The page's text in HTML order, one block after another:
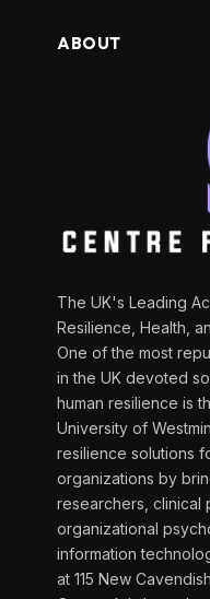
ABOUT
The UK's Leading
Resilience, Health,
One of the most
in the UK devoted
human resilience is
University of
resilience solutions
organizations by
researchers, clinical
organizational
information
at 115 New